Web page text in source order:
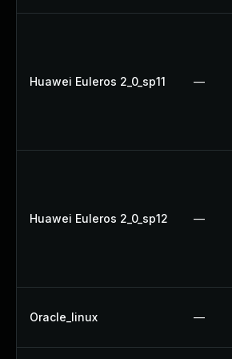
Huawei Euleros 2_0_sp11 —
Huawei Euleros 2_0_sp12 —
Oracle_linux —